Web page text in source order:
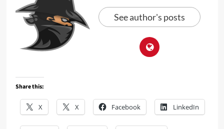
See author's posts
Share this:
X X Facebook LinkedIn